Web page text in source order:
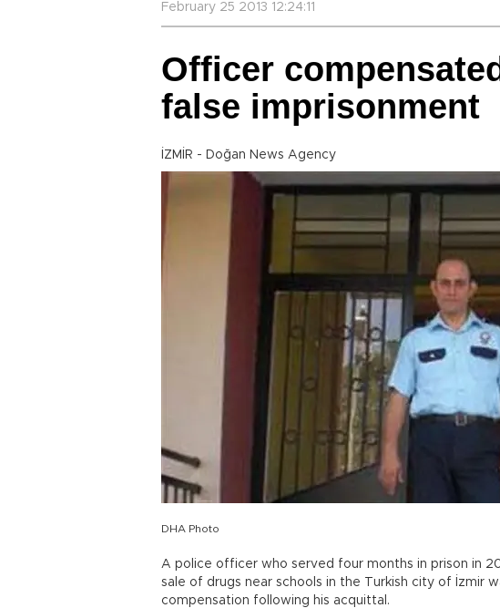
February 25 2013 12:24:11
Officer
false imprisonment
İZMİR - Doğan News Agency
DHA Photo
A police officer who served four months in prison in
sale of drugs near schools in the Turkish city of İzmir
compensation following his acquittal.